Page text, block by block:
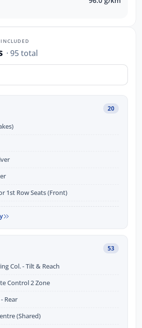
· 95 total
20
1st Row Seats (Front)
53
Col. - Tilt & Reach
Control 2 Zone
Rear
(Shared)